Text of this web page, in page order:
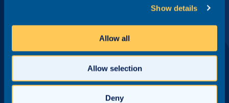
Show details
Allow all
Allow selection
Deny
Email address*